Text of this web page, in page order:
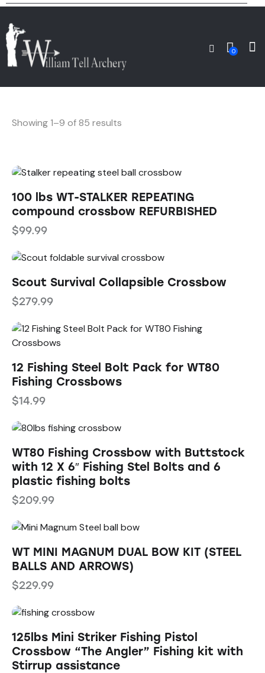
0
Showing 1–9 of 85 results
100 lbs WT-STALKER REPEATING
compound crossbow REFURBISHED
$99.99
Scout Survival Collapsible Crossbow
$279.99
12 Fishing Steel Bolt Pack for WT80
Fishing Crossbows
$14.99
WT80 Fishing Crossbow with Buttstock
with 12 X 6″ Fishing Stel Bolts and 6
plastic fishing bolts
$209.99
WT MINI MAGNUM DUAL BOW KIT (STEEL
BALLS AND ARROWS)
$229.99
125lbs Mini Striker Fishing Pistol
Crossbow “The Angler” Fishing kit with
Stirrup assistance